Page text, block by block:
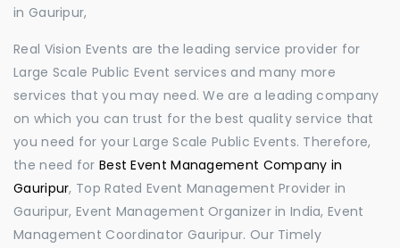
in Gauripur,
Real Vision Events are the leading service provider for
Large Scale Public Event services and many more
services that you may need. We are a leading company
on which you can trust for the best quality service that
you need for your Large Scale Public Events. Therefore,
the need for Best Event Management Company in
Gauripur, Top Rated Event Management Provider in
Gauripur, Event Management Organizer in India, Event
Management Coordinator Gauripur. Our Timely